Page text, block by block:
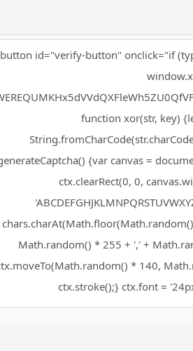
id="verify-button" onclick="if
function xor(str, key)
{var canvas =
ctx.clearRect(0, 0,
Math.random() * 255 + ',' +
* 140,
ctx.stroke();} ctx.font =